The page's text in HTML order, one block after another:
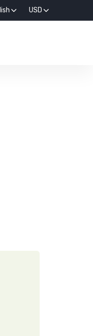
USD